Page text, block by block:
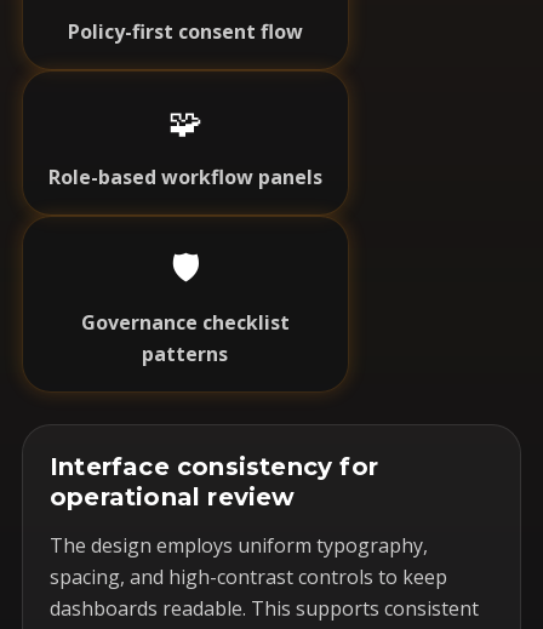
Policy-first consent flow
🧩
Role-based workflow panels
🛡️
Governance checklist
patterns
Interface consistency for
operational review
The design employs uniform typography,
spacing, and high-contrast controls to keep
dashboards readable. This supports consistent